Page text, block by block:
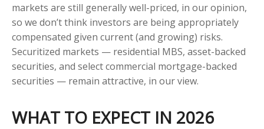
markets are still generally well-priced, in our opinion,
so we don’t think investors are being appropriately
compensated given current (and growing) risks.
Securitized markets — residential MBS, asset-backed
securities, and select commercial mortgage-backed
securities — remain attractive, in our view.
WHAT TO EXPECT IN 2026